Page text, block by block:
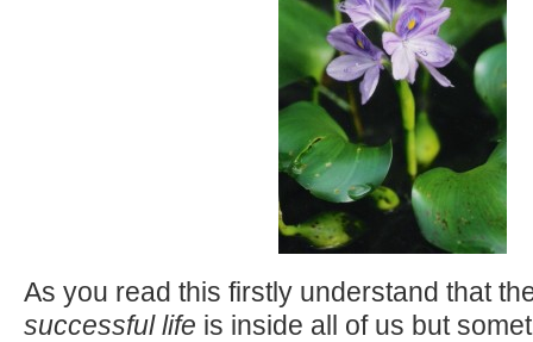
As you read this firstly understand that
successful life is inside all of us but